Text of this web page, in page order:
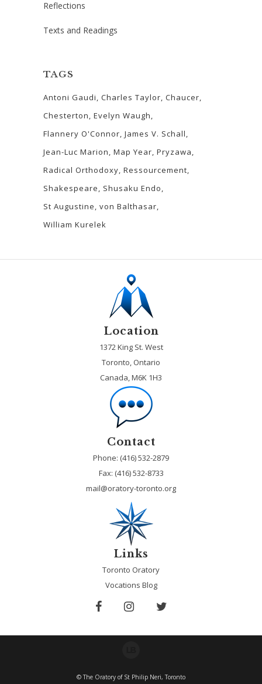
Reflections
Texts and Readings
TAGS
Antoni Gaudi Charles Taylor Chaucer
Chesterton Evelyn Waugh
Flannery O'Connor James V. Schall
Jean-Luc Marion Map Year Pryzawa
Radical Orthodoxy Ressourcement
Shakespeare
Shusaku Endo
St Augustine von Balthasar
William Kurelek
Location
1372 King St. West
Toronto, Ontario
Canada, M6K 1H3
Contact
Phone: (416) 532-2879
Fax: (416) 532-8733
mail@oratory-toronto.org
Links
Toronto Oratory
Vocations Blog
© The Oratory of St Philip Neri, Toronto